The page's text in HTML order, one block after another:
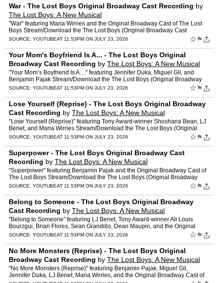
War - The Lost Boys Original Broadway Cast Recording by
The Lost Boys: A New Musical
"War" featuring Maria Wirries and the Original Broadway Cast of The Lost
Boys Stream/Download the The Lost Boys (Original Broadway Cast
Recording) here: TheLostBoys.lnk.to/thelostboysalbum…
SOURCE: YOUTUBEAT 11:53PM ON JULY 23, 2026 ☆ ⚑
Your Mom's Boyfriend Is A... - The Lost Boys Original
Broadway Cast Recording by The Lost Boys: A New Musical
"Your Mom’s Boyfriend Is A…" featuring Jennifer Duka, Miguel Gil, and
Benjamin Pajak Stream/Download the The Lost Boys (Original Broadway
Cast Recording) here: TheLostBoys.lnk.to/thelo…
SOURCE: YOUTUBEAT 11:53PM ON JULY 23, 2026 ☆ ⚑
Lose Yourself (Reprise) - The Lost Boys Original Broadway
Cast Recording by The Lost Boys: A New Musical
"Lose Yourself (Reprise)" featuring Tony Award-winner Shoshana Bean, LJ
Benet, and Maria Wirries Stream/Download the The Lost Boys (Original
Broadway Cast Recording) here: TheLostBoys.lnk.…
SOURCE: YOUTUBEAT 11:53PM ON JULY 23, 2026 ☆ ⚑
Superpower - The Lost Boys Original Broadway Cast
Recording by The Lost Boys: A New Musical
"Superpower" featuring Benjamin Pajak and the Original Broadway Cast of
The Lost Boys Stream/Download the The Lost Boys (Original Broadway
Cast Recording) here: TheLostBoys.lnk.to/thelostb…
SOURCE: YOUTUBEAT 11:53PM ON JULY 23, 2026 ☆ ⚑
Belong to Someone - The Lost Boys Original Broadway
Cast Recording by The Lost Boys: A New Musical
"Belong to Someone" featuring LJ Benet, Tony Award-winner Ali Louis
Bourzgui, Brian Flores, Sean Grandillo, Dean Maupin, and the Original
Broadway Cast of The Lost Boys Stream/Download the …
SOURCE: YOUTUBEAT 11:53PM ON JULY 23, 2026 ☆ ⚑
No More Monsters (Reprise) - The Lost Boys Original
Broadway Cast Recording by The Lost Boys: A New Musical
"No More Monsters (Reprise)" featuring Benjamin Pajak, Miguel Gil,
Jennifer Duka, LJ Benet, Maria Wirries, and the Original Broadway Cast of